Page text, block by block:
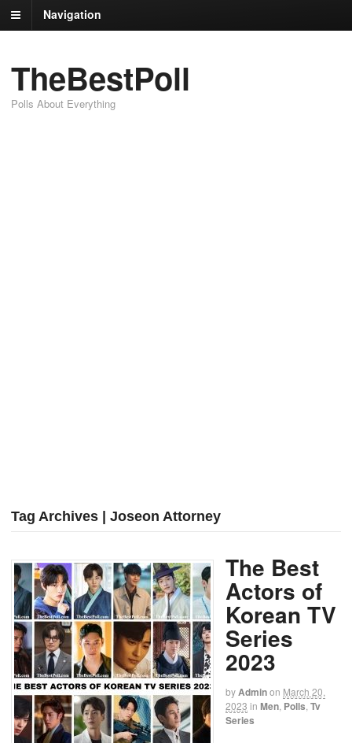
Navigation
TheBestPoll
Polls About Everything
Tag Archives | Joseon Attorney
The Best
Actors of
Korean TV
Series
2023
byAdminon March 20,
2023 in Men Polls Tv
Series